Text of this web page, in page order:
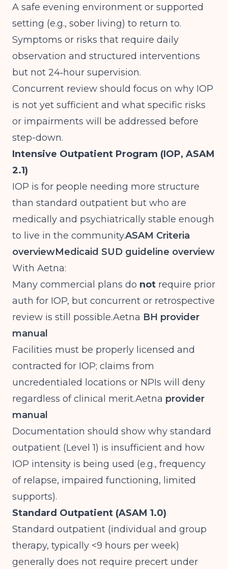
A safe evening environment or supported
setting (e.g., sober living) to return to.
Symptoms or risks that require daily
observation and structured interventions
but not 24‑hour supervision.
Concurrent review should focus on why IOP
is not yet sufficient and what specific risks
or impairments will be addressed before
step-down.
Intensive Outpatient Program (IOP, ASAM
2.1)
IOP is for people needing more structure
than standard outpatient but who are
medically and psychiatrically stable enough
to live in the community.ASAM Criteria
overviewMedicaid SUD guideline overview
With Aetna:
Many commercial plans do not require prior
auth for IOP, but concurrent or retrospective
review is still possible.Aetna BH provider
manual
Facilities must be properly licensed and
contracted for IOP; claims from
uncredentialed locations or NPIs will deny
regardless of clinical merit.Aetna provider
manual
Documentation should show why standard
outpatient (Level 1) is insufficient and how
IOP intensity is being used (e.g., frequency
of relapse, impaired functioning, limited
supports).
Standard Outpatient (ASAM 1.0)
Standard outpatient (individual and group
therapy, typically <9 hours per week)
generally does not require precert under